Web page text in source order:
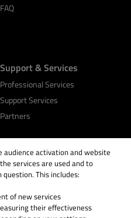
FAQ
Support & Services
Professional Services
Support Services
Partners
audience activation and website
services are used and to
This includes:
of new services
their effectiveness